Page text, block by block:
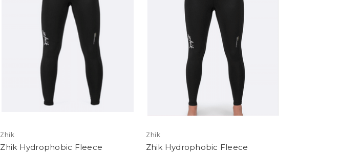
Zhik
Zhik Hydrophobic Fleece
Zhik
Zhik Hydrophobic Fleece